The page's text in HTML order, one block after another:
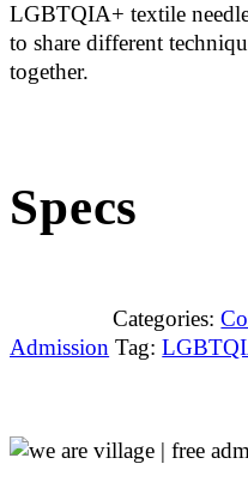
LGBTQIA+ textile
to share different
together.
Specs
Categories:
Admission Tag: